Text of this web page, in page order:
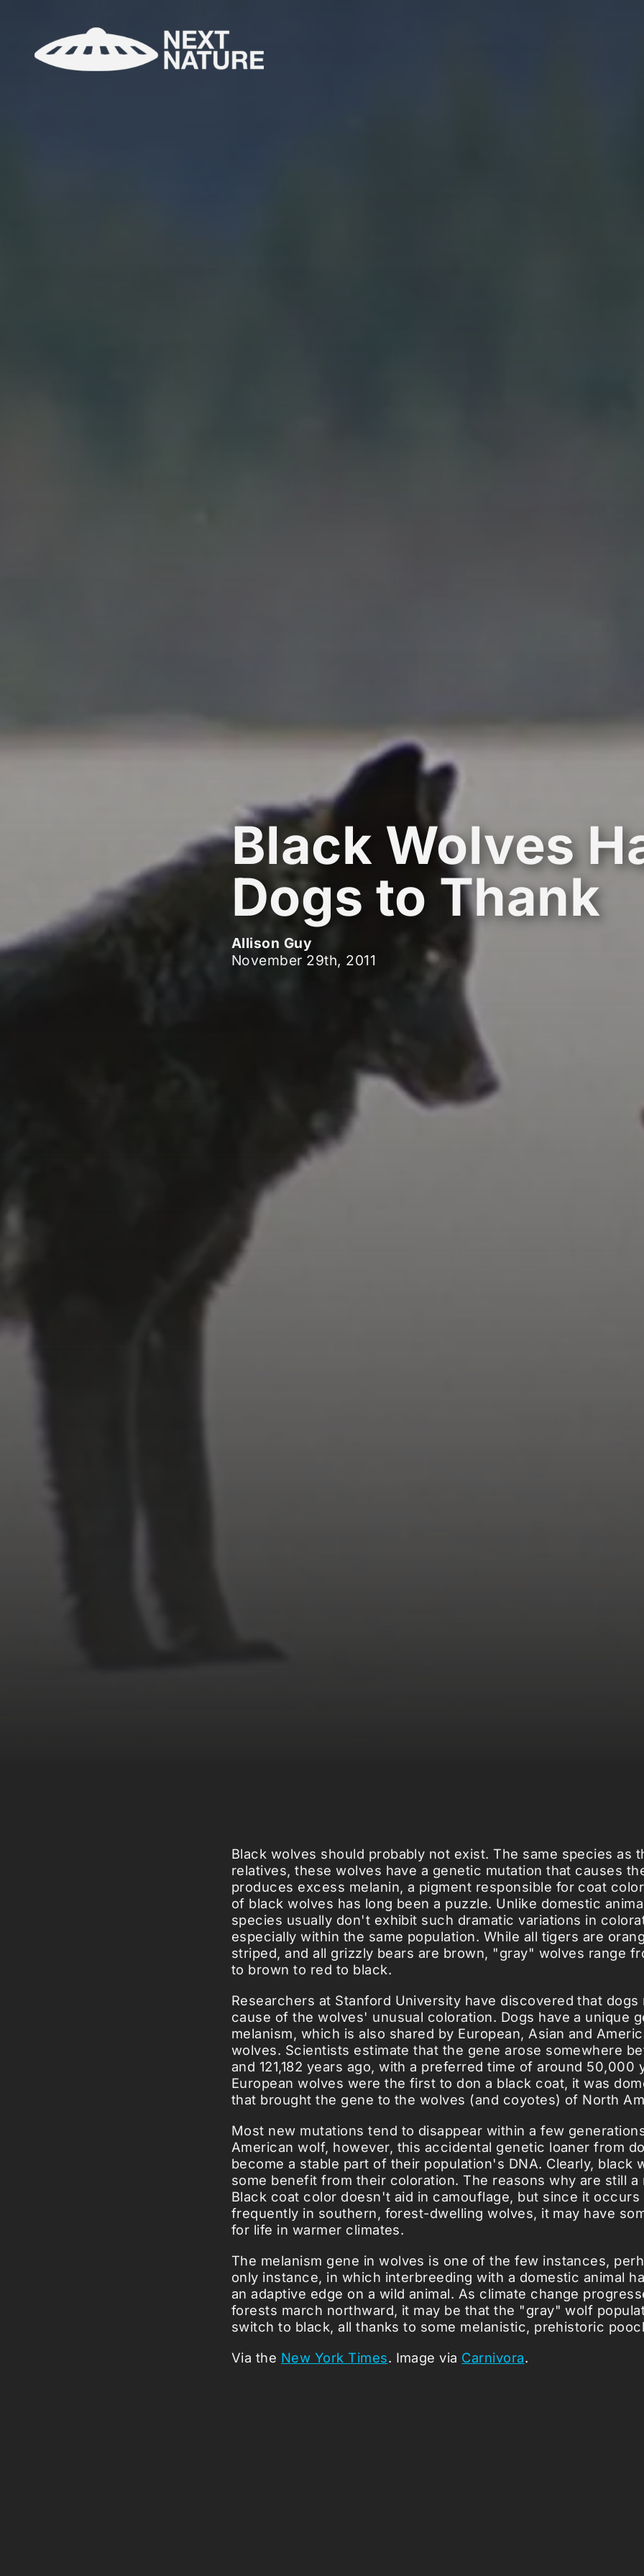
Black Wolves
Dogs to Thank
Allison Guy
November 29th, 2011
Black wolves should probably not exist. The same species as
relatives, these wolves have a genetic mutation that causes
produces excess melanin, a pigment responsible for coat
of black wolves has long been a puzzle. Unlike domestic
species usually don't exhibit such dramatic variations in
especially within the same population. While all tigers are
striped, and all grizzly bears are brown, "gray" wolves range
to brown to red to black.
Researchers at Stanford University have discovered that dogs
cause of the wolves' unusual coloration. Dogs have a unique
melanism, which is also shared by European, Asian and
wolves. Scientists estimate that the gene arose somewhere
and 121,182 years ago, with a preferred time of around 50,000
European wolves were the first to don a black coat, it was
that brought the gene to the wolves (and coyotes) of North
Most new mutations tend to disappear within a few
American wolf, however, this accidental genetic loaner from
become a stable part of their population's DNA. Clearly, black
some benefit from their coloration. The reasons why are still a
Black coat color doesn't aid in camouflage, but since it occurs
frequently in southern, forest-dwelling wolves, it may have
for life in warmer climates.
The melanism gene in wolves is one of the few instances,
only instance, in which interbreeding with a domestic animal
an adaptive edge on a wild animal. As climate change
forests march northward, it may be that the "gray" wolf
switch to black, all thanks to some melanistic, prehistoric
Via the New York Times. Image via Carnivora.